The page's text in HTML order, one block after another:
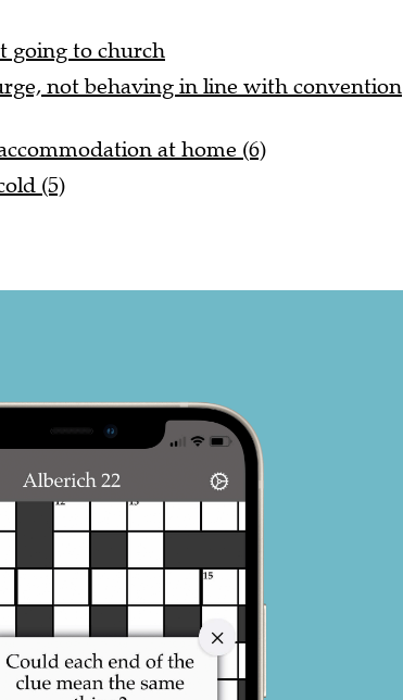
going to church
not behaving in line with convention
at home (6)
(5)